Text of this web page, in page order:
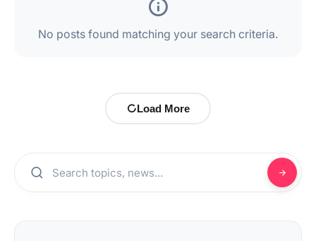
No posts found matching your search criteria.
Load More